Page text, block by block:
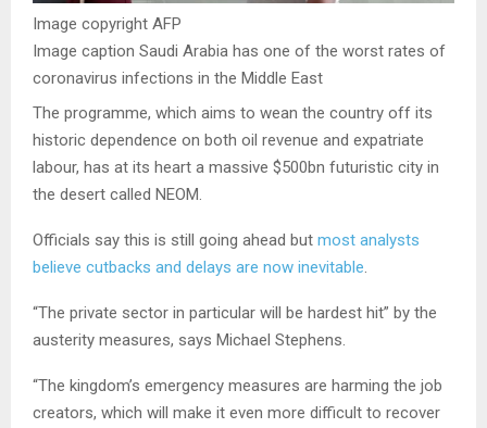
Image copyright AFP
Image caption Saudi Arabia has one of the worst rates of
coronavirus infections in the Middle East
The programme, which aims to wean the country off its
historic dependence on both oil revenue and expatriate
labour, has at its heart a massive $500bn futuristic city in
the desert called NEOM.
Officials say this is still going ahead but most analysts
believe cutbacks and delays are now inevitable.
“The private sector in particular will be hardest hit” by the
austerity measures, says Michael Stephens.
“The kingdom’s emergency measures are harming the job
creators, which will make it even more difficult to recover